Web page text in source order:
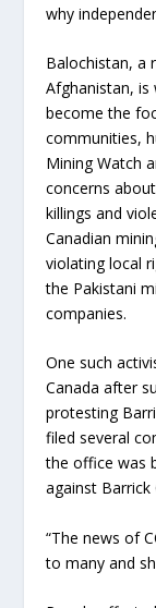
why
Balochistan, a
Afghanistan, is
become the
communities,
Mining Watch
concerns
killings and
Canadian
violating local
the Pakistani
companies.
One such
Canada after
protesting
filed several
the office was
against
“The news of
to many and